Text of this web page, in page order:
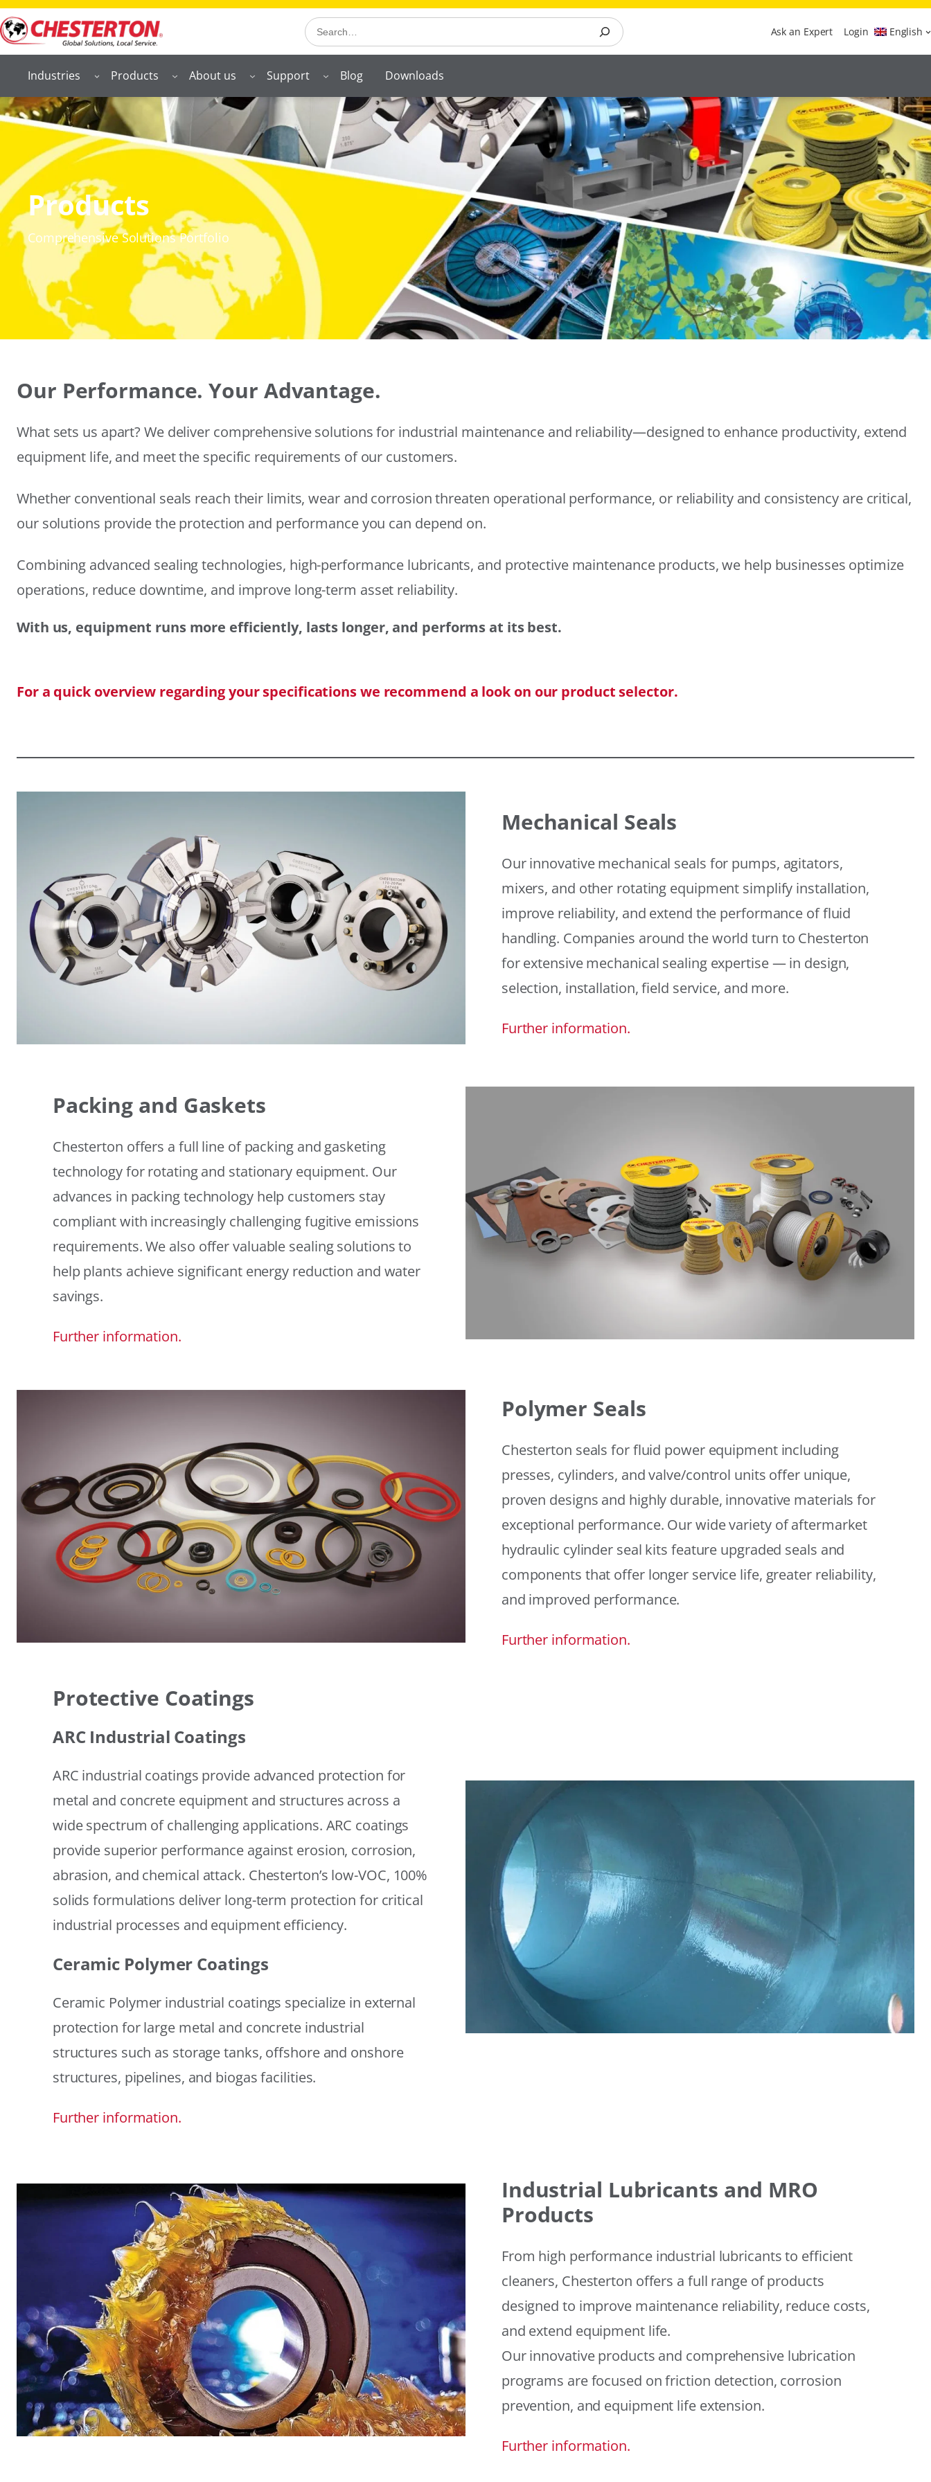
Search Ask an Expert Login English
Industries Products About us Support Blog Downloads
Products
Comprehensive Solutions Portfolio
Our Performance. Your Advantage.
What sets us apart? We deliver comprehensive solutions for industrial maintenance and reliability—designed to enhance productivity, extend
equipment life, and meet the specific requirements of our customers.
Whether conventional seals reach their limits, wear and corrosion threaten operational performance, or reliability and consistency are critical,
our solutions provide the protection and performance you can depend on.
Combining advanced sealing technologies, high-performance lubricants, and protective maintenance products, we help businesses optimize
operations, reduce downtime, and improve long-term asset reliability.
With us, equipment runs more efficiently, lasts longer, and performs at its best.
For a quick overview regarding your specifications we recommend a look on our product selector.
Mechanical Seals
Our innovative mechanical seals for pumps, agitators,
mixers, and other rotating equipment simplify installation,
improve reliability, and extend the performance of fluid
handling. Companies around the world turn to Chesterton
for extensive mechanical sealing expertise — in design,
selection, installation, field service, and more.
Further information.
Packing and Gaskets
Chesterton offers a full line of packing and gasketing
technology for rotating and stationary equipment. Our
advances in packing technology help customers stay
compliant with increasingly challenging fugitive emissions
requirements. We also offer valuable sealing solutions to
help plants achieve significant energy reduction and water
savings.
Further information.
Polymer Seals
Chesterton seals for fluid power equipment including
presses, cylinders, and valve/control units offer unique,
proven designs and highly durable, innovative materials for
exceptional performance. Our wide variety of aftermarket
hydraulic cylinder seal kits feature upgraded seals and
components that offer longer service life, greater reliability,
and improved performance.
Further information.
Protective Coatings
ARC Industrial Coatings
ARC industrial coatings provide advanced protection for
metal and concrete equipment and structures across a
wide spectrum of challenging applications. ARC coatings
provide superior performance against erosion, corrosion,
abrasion, and chemical attack. Chesterton’s low-VOC, 100%
solids formulations deliver long-term protection for critical
industrial processes and equipment efficiency.
Ceramic Polymer Coatings
Ceramic Polymer industrial coatings specialize in external
protection for large metal and concrete industrial
structures such as storage tanks, offshore and onshore
structures, pipelines, and biogas facilities.
Further information.
Industrial Lubricants and MRO
Products
From high performance industrial lubricants to efficient
cleaners, Chesterton offers a full range of products
designed to improve maintenance reliability, reduce costs,
and extend equipment life.
Our innovative products and comprehensive lubrication
programs are focused on friction detection, corrosion
prevention, and equipment life extension.
Further information.